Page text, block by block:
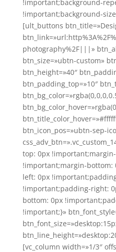
!important;background-
!important;background-
[ult_buttons
photography%2F|||»
btn_size=»ubtn-custom»
btn_height=»40″
btn_padding_top=»10″
btn_icon_pos=»ubtn-sep-
top: 0px
!important;margin-bottom:
left: 0px
!important;padding-right:
bottom: 0px
!important;}»
[vc_column width=»1/3″